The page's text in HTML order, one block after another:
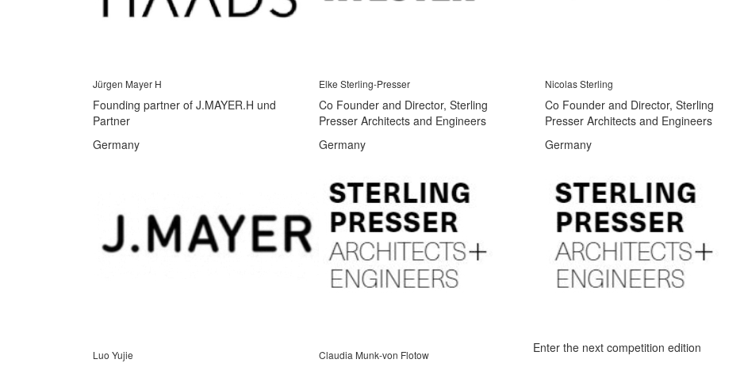
Jürgen Mayer H
Founding partner of J.MAYER.H und
Partner
Germany
Elke Sterling-Presser
Co Founder and Director, Sterling
Presser Architects and Engineers
Germany
Nicolas Sterling
Co Founder and Director, Sterling
Presser Architects and Engineers
Germany
Luo Yujie Claudia Munk-von Flotow Enter the next competition edition